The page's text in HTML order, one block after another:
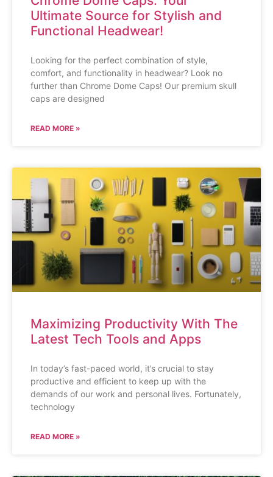
Ultimate Source for Stylish and
Functional Headwear!
Looking for the perfect combination of style,
comfort, and functionality in headwear? Look no
further than Chrome Dome Caps! Our premium skull
caps are designed
READ MORE »
Maximizing Productivity With The
Latest Tech Tools and Apps
In today’s fast-paced world, it’s crucial to stay
productive and efficient to keep up with the
demands of our work and personal lives. Fortunately,
technology
READ MORE »